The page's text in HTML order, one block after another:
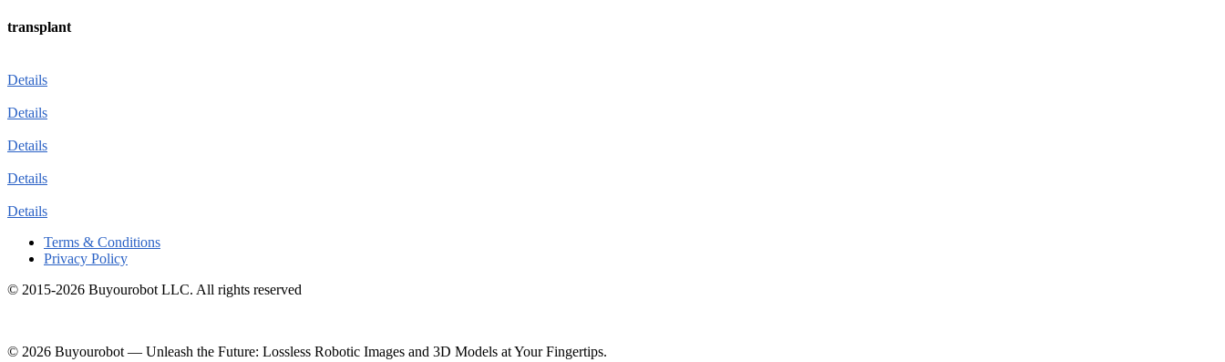
transplant
Details
Details
Details
Details
Details
Terms & Conditions
Privacy Policy
© 2015-2026 Buyourobot LLC. All rights reserved
© 2026 Buyourobot — Unleash the Future: Lossless Robotic Images and 3D Models at Your Fingertips.